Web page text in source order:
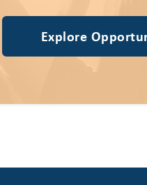
Explore